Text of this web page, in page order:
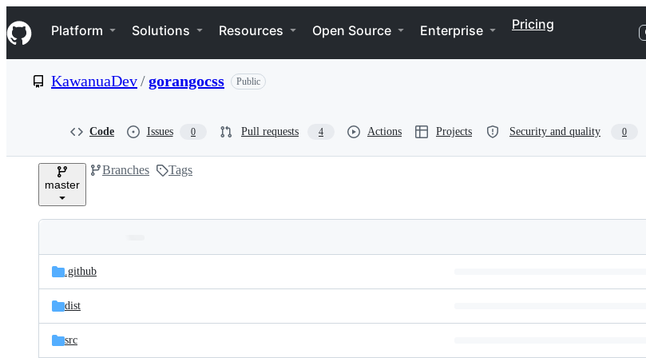
k
i
p
e
Navigation Menu
Platform Solutions Resources Open Source Enterprise Pricing
KawanuaDev/gorangocss Public
Code Issues 0 Pull requests 4 Actions Projects Security and quality 0
master
Branches Tags
and
files
Latest
commit
.github
dist
src